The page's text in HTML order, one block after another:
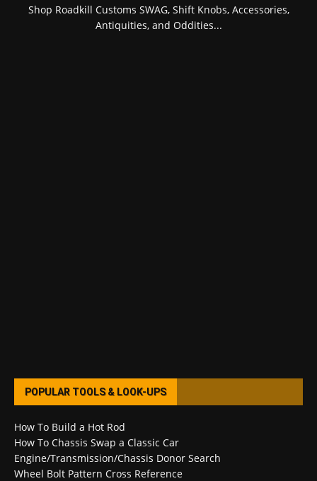
Shop Roadkill Customs SWAG, Shift Knobs, Accessories,
Antiquities, and Oddities...
POPULAR TOOLS & LOOK-UPS
How To Build a Hot Rod
How To Chassis Swap a Classic Car
Engine/Transmission/Chassis Donor Search
Wheel Bolt Pattern Cross Reference